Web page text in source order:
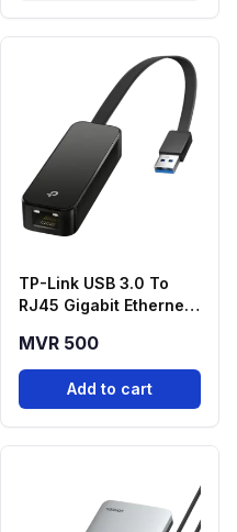
TP-Link USB 3.0 To
RJ45 Gigabit Ethernet
UE306
MVR 500
Add to cart